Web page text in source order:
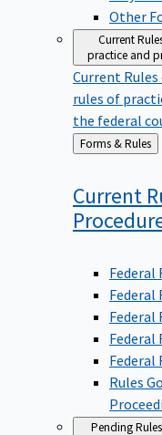
Other
Current
practice and
Current
rules of
the federal
Back
to
Forms & Rules
Current
Federal
Federal
Federal
Federal
Federal
Rules
Pending